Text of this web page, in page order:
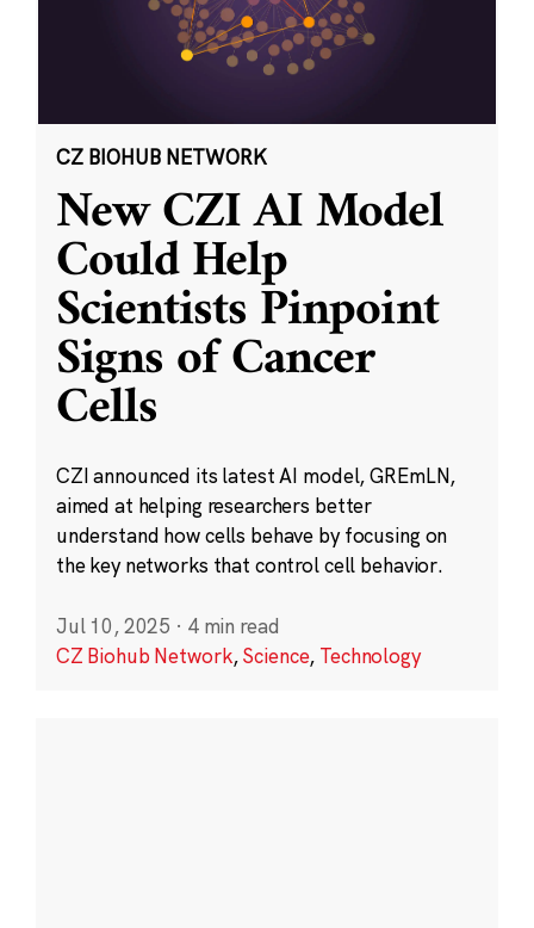
CZ BIOHUB NETWORK
New CZI AI Model
Could Help
Scientists Pinpoint
Signs of Cancer
Cells
CZI announced its latest AI model, GREmLN,
aimed at helping researchers better
understand how cells behave by focusing on
the key networks that control cell behavior.
Jul 10, 2025 · 4 min read
CZ Biohub Network,Science, Technology